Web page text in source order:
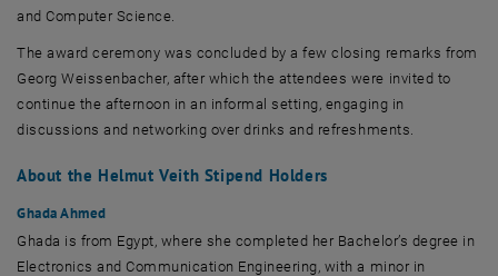
and Computer Science.
The award ceremony was concluded by a few closing remarks from
Georg Weissenbacher, after which the attendees were invited to
continue the afternoon in an informal setting, engaging in
discussions and networking over drinks and refreshments.
About the Helmut Veith Stipend Holders
Ghada Ahmed
Ghada is from Egypt, where she completed her Bachelor’s degree in
Electronics and Communication Engineering, with a minor in